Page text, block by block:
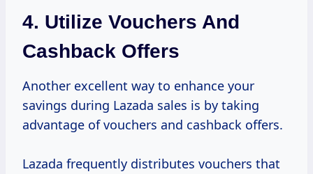
4. Utilize Vouchers And
Cashback Offers
Another excellent way to enhance your
savings during Lazada sales is by taking
advantage of vouchers and cashback offers.
Lazada frequently distributes vouchers that